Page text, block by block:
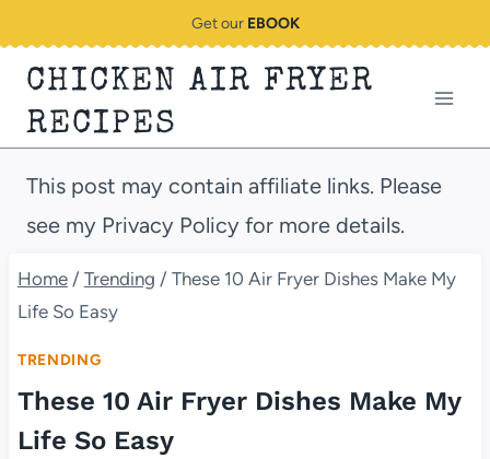
content
Get our EBOOK
CHICKEN AIR FRYER
RECIPES
This post may contain affiliate links. Please
see my Privacy Policy for more details.
Home / Trending / These 10 Air Fryer Dishes Make My
Life So Easy
TRENDING
These 10 Air Fryer Dishes Make My
Life So Easy